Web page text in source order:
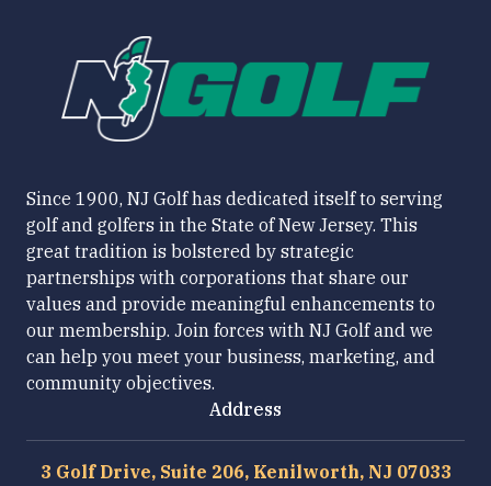
Since 1900, NJ Golf has dedicated itself to serving
golf and golfers in the State of New Jersey. This
great tradition is bolstered by strategic
partnerships with corporations that share our
values and provide meaningful enhancements to
our membership. Join forces with NJ Golf and we
can help you meet your business, marketing, and
community objectives.
Address
3 Golf Drive, Suite 206, Kenilworth, NJ 07033